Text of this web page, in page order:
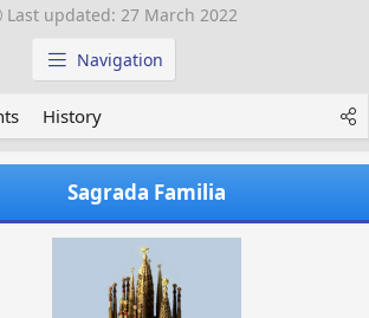
L
p
a
e
Last updated: 27 March 2022
Navigation
History
Sagrada Familia